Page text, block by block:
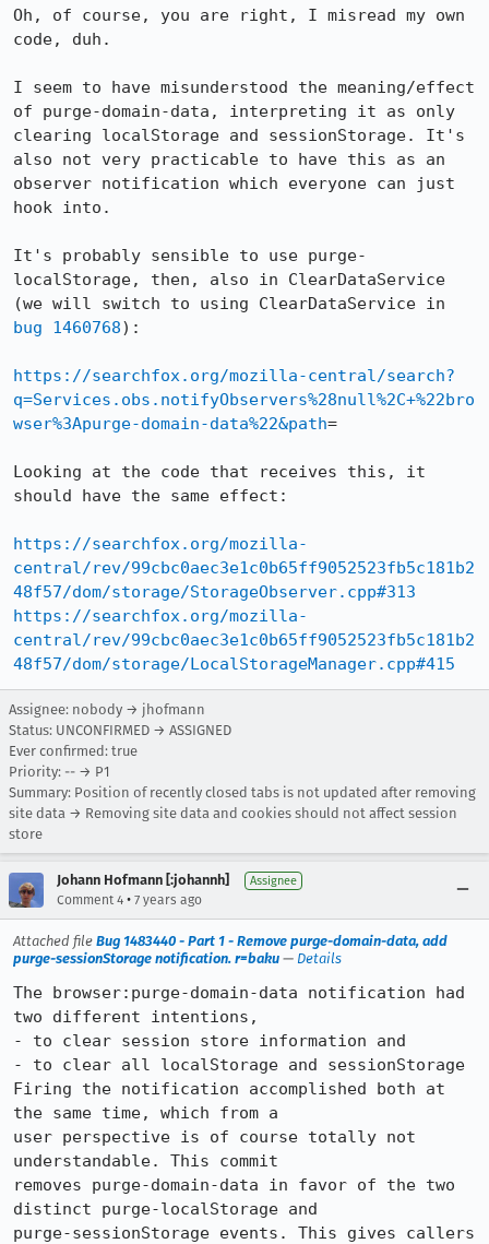
Oh, of course, you are right, I misread my own
code, duh.
I seem to have misunderstood the meaning/effect
of purge-domain-data, interpreting it as only
clearing localStorage and sessionStorage. It's
also not very practicable to have this as an
observer notification which everyone can just
hook into.
It's probably sensible to use purge-
localStorage, then, also in ClearDataService
bug 1460768):
https://searchfox.org/mozilla-central/search?
q=Services.obs.notifyObservers%28null%2C+%22bro
wser%3Apurge-domain-data%22&path=
Looking at the code that receives this, it
should have the same effect:
https://searchfox.org/mozilla-
central/rev/99cbc0aec3e1c0b65ff9052523fb5c181b2
48f57/dom/storage/StorageObserver.cpp#313
https://searchfox.org/mozilla-
central/rev/99cbc0aec3e1c0b65ff9052523fb5c181b2
48f57/dom/storage/LocalStorageManager.cpp#415
Assignee: nobody → jhofmann
Status: UNCONFIRMED → ASSIGNED
Ever confirmed: true
Priority: -- → P1
Summary: Position of recently closed tabs is not updated after removing
site data → Removing site data and cookies should not affect session
store
Johann Hofmann [:johannh] Assignee
Comment 4 • 7 years ago
Attached file Bug 1483440 - Part 1 - Remove purge-domain-data, add
purge-sessionStorage notification. r=baku — Details
The browser:purge-domain-data notification had
two different intentions,
- to clear session store information and
- to clear all localStorage and sessionStorage
Firing the notification accomplished both at
the same time, which from a
user perspective is of course totally not
understandable. This commit
removes purge-domain-data in favor of the two
distinct purge-localStorage and
purge-sessionStorage events. This gives callers